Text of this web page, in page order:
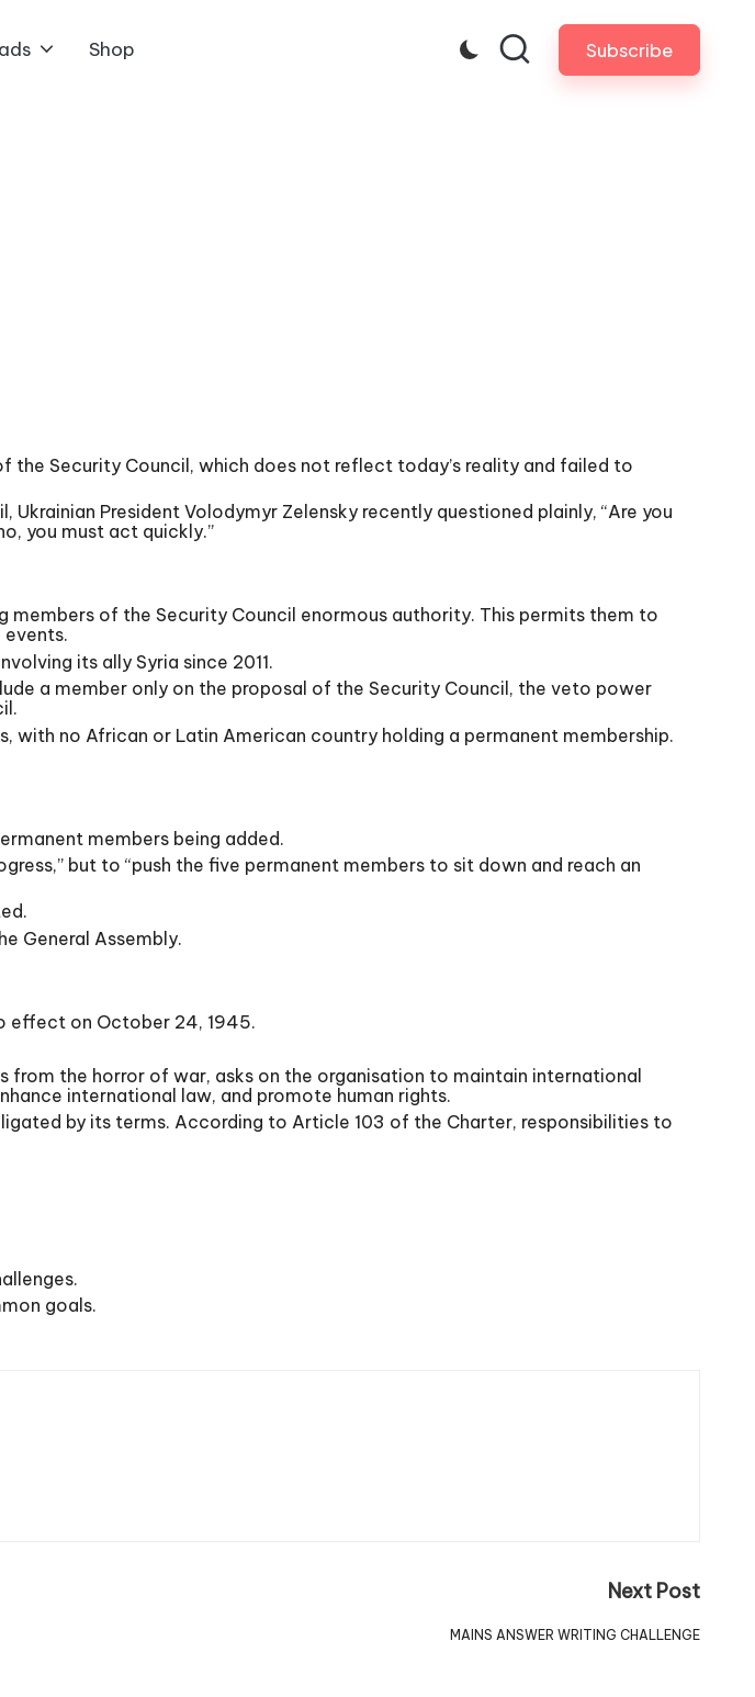
Shop Subscribe
Security Council, which does not reflect today’s reality and failed to
President Volodymyr Zelensky recently questioned plainly, “Are you
you must act quickly.”
of the Security Council enormous authority. This permits them to
its ally Syria since 2011.
a member only on the proposal of the Security Council, the veto power
with no African or Latin American country holding a permanent membership.
members being added.
but to “push the five permanent members to sit down and reach an
General Assembly.
effect on October 24, 1945.
the horror of war, asks on the organisation to maintain international
international law, and promote human rights.
by its terms. According to Article 103 of the Charter, responsibilities to
goals.
Next Post
MAINS ANSWER WRITING CHALLENGE